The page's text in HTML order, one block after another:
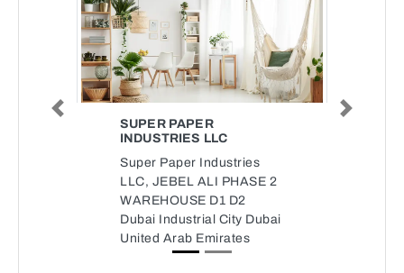
SUPER PAPER
INDUSTRIES LLC
Super Paper Industries
LLC, JEBEL ALI PHASE 2
WAREHOUSE D1 D2
Dubai Industrial City Dubai
United Arab Emirates
Previous Next